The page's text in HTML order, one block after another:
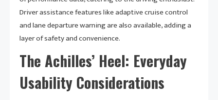
Driver assistance features like adaptive cruise control
and lane departure warning are also available, adding a
layer of safety and convenience.
The Achilles’ Heel: Everyday
Usability Considerations